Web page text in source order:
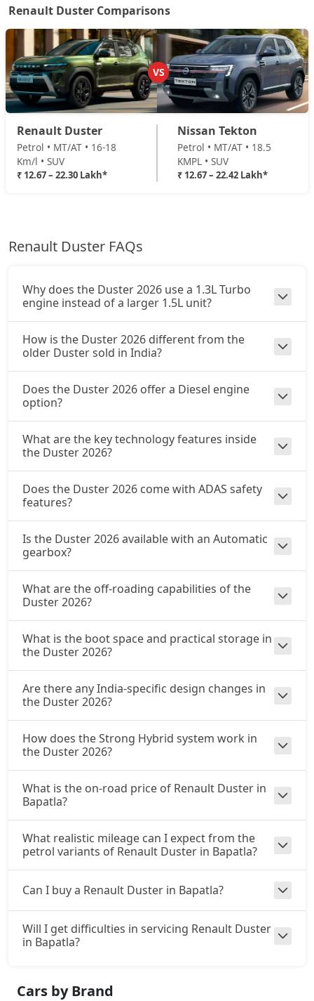
Ionic 1.3L Turbo
Petrol / Manual
₹ 20,48,994On Road Price( New Delhi )
Ionic 1.3L Turbo DT
Petrol / Manual
₹ 20,73,114On Road Price ( New Delhi )
Petrol / Automatic
Petrol / Automatic
Ionic 1.3L Turbo DCT DT
Petrol / Automatic
Renault Duster Comparisons
VS
Renault Duster
Petrol • MT/AT • 16-18
Km/l • SUV
₹ 12.67 – 22.30 Lakh*
Nissan Tekton
Petrol • MT/AT • 18.5
KMPL • SUV
₹ 12.67 – 22.42 Lakh*
Renault Duster FAQs
Why does the Duster 2026 use a 1.3L Turbo
engine instead of a larger 1.5L unit?
How is the Duster 2026 different from the
older Duster sold in India?
Does the Duster 2026 offer a Diesel engine
option?
What are the key technology features inside
the Duster 2026?
Does the Duster 2026 come with ADAS safety
features?
Is the Duster 2026 available with an Automatic
gearbox?
What are the off-roading capabilities of the
Duster 2026?
What is the boot space and practical storage in
the Duster 2026?
Are there any India-specific design changes in
the Duster 2026?
How does the Strong Hybrid system work in
the Duster 2026?
What is the on-road price of Renault Duster in
Bapatla?
What realistic mileage can I expect from the
petrol variants of Renault Duster in Bapatla?
Can I buy a Renault Duster in Bapatla?
Will I get difficulties in servicing Renault Duster
in Bapatla?
Cars by Brand